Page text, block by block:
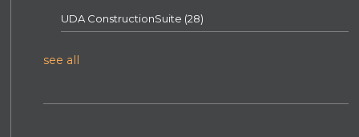
UDA ConstructionSuite (28)
see all